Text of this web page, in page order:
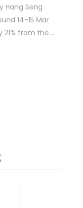
Hang Seng
14-15 Mar
from the…